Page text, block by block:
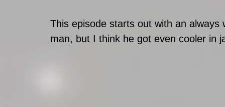
This episode starts out with an
man, but I think he got even cooler in